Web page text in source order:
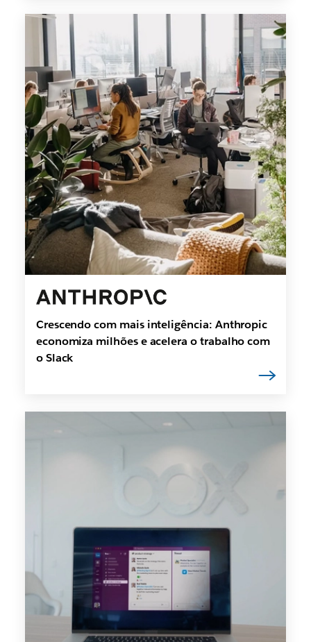
Crescendo com mais inteligência: Anthropic
economiza milhões e acelera o trabalho com
o Slack